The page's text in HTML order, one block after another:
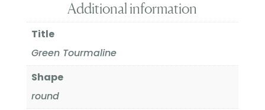
Additional information
Title
Green Tourmaline
Shape
round